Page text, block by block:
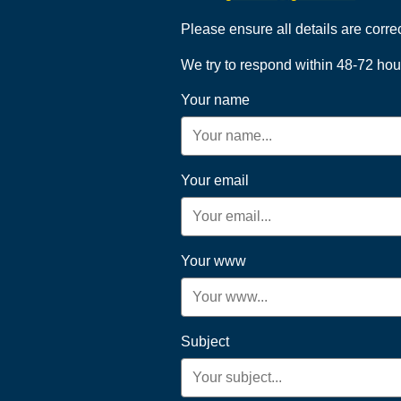
Please ensure all details are
We try to respond within 48-72
Your name
Your email
Your www
Subject